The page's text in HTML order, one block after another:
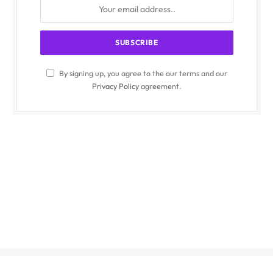
By signing up, you agree to the our terms and our
Privacy Policyagreement.